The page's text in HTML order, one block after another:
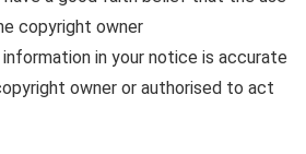
copyright owner
in your notice is accurate
owner or authorised to act